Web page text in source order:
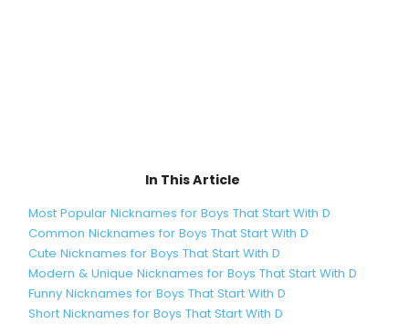
In This Article
Most Popular Nicknames for Boys That Start With D
Common Nicknames for Boys That Start With D
Cute Nicknames for Boys That Start With D
Modern & Unique Nicknames for Boys That Start With D
Funny Nicknames for Boys That Start With D
Short Nicknames for Boys That Start With D